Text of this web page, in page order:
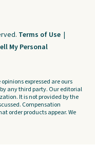
Terms of Use |
My Personal
expressed are ours
any third party. Our editorial
It is not provided by the
Compensation
order products appear. We